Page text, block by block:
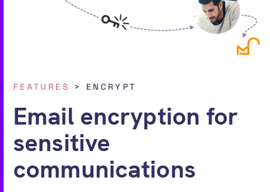
Free account
FEATURES > ENCRYPT
Email encryption for
sensitive
communications